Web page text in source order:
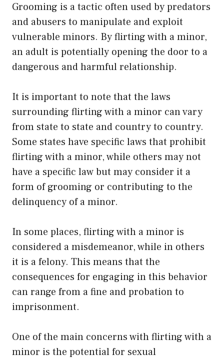
Grooming is a tactic often used by predators
and abusers to manipulate and exploit
vulnerable minors. By flirting with a minor,
an adult is potentially opening the door to a
dangerous and harmful relationship.
It is important to note that the laws
surrounding flirting with a minor can vary
from state to state and country to country.
Some states have specific laws that prohibit
flirting with a minor, while others may not
have a specific law but may consider it a
form of grooming or contributing to the
delinquency of a minor.
In some places, flirting with a minor is
considered a misdemeanor, while in others
it is a felony. This means that the
consequences for engaging in this behavior
can range from a fine and probation to
imprisonment.
One of the main concerns with flirting with a
minor is the potential for sexual